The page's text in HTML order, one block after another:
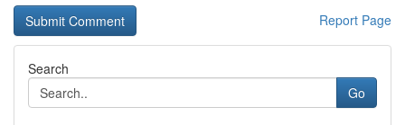
Report Page
Search
Go